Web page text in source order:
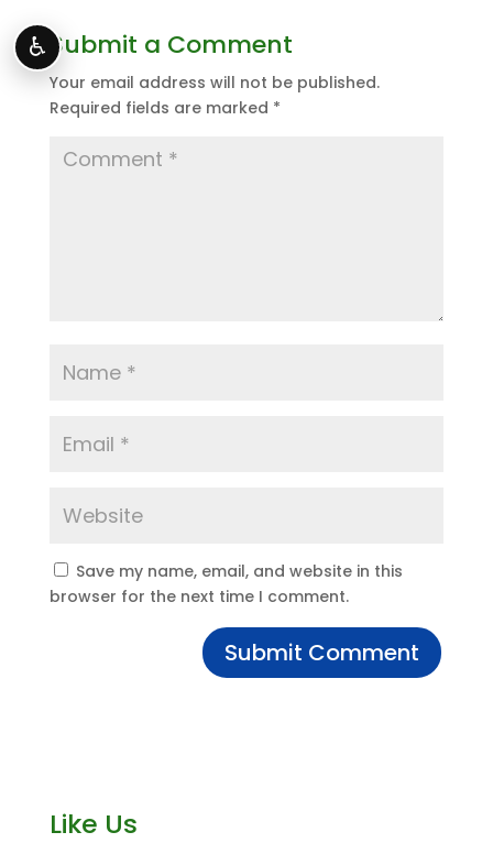
Submit a Comment
Your email address will not be published.
Required fields are marked *
Save my name, email, and website in this
browser for the next time I comment.
Like Us
♿